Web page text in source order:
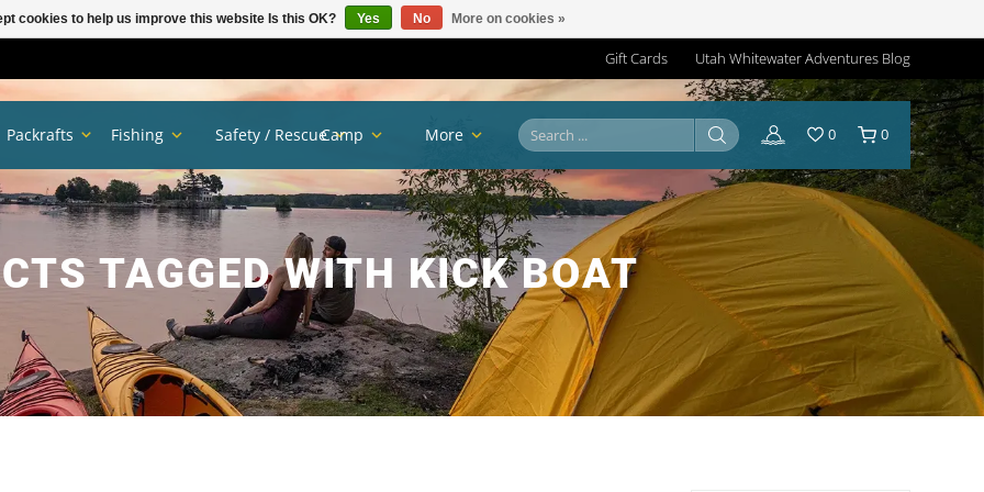
Gift Cards Utah Whitewater Adventures Blog
TAGGED WITH KICK BOAT
Packrafts Fishing Safety / RescueCamp More 0 0
cookies to help us improve this website Is this OK? Yes No More on cookies »